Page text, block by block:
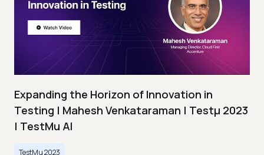
Expanding the Horizon of Innovation in
Testing | Mahesh Venkataraman | Testμ 2023
| TestMu AI
TestMu 2023